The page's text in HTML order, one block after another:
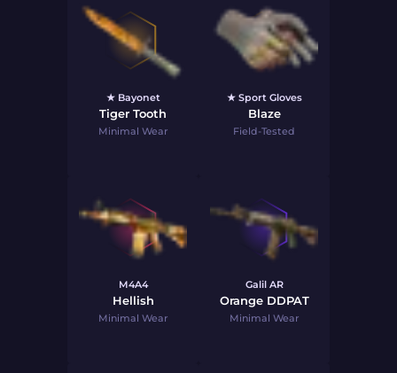
★ Bayonet
Tiger Tooth
Minimal Wear
★ Sport Gloves
Blaze
Field-Tested
M4A4
Hellish
Minimal Wear
Galil AR
Orange DDPAT
Minimal Wear